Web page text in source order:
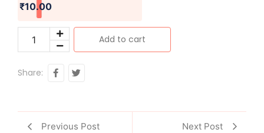
₹10.00
Add to cart
Share:
Previous Post Next Post